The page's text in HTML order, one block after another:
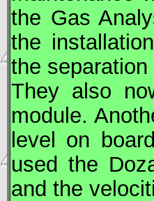
the Gas
the
the
They also
module.
level on
used the
and the